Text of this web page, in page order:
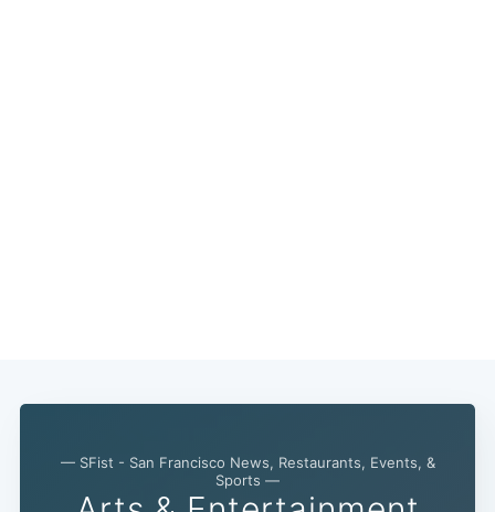
— SFist - San Francisco News, Restaurants, Events, &
Sports —